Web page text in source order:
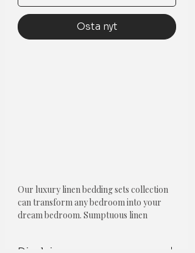
Osta nyt
Our luxury linen bedding sets collection
can transform any bedroom into your
dream bedroom. Sumptuous linen